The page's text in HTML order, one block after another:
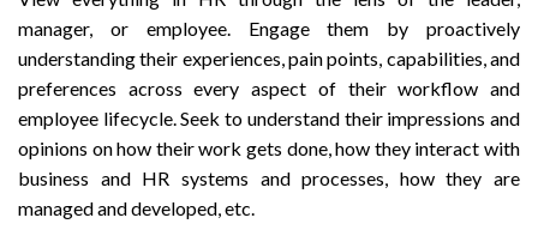
manager, or employee. Engage them by proactively
understanding their experiences, pain points, capabilities, and
preferences across every aspect of their workflow and
employee lifecycle. Seek to understand their impressions and
opinions on how their work gets done, how they interact with
business and HR systems and processes, how they are
managed and developed, etc.